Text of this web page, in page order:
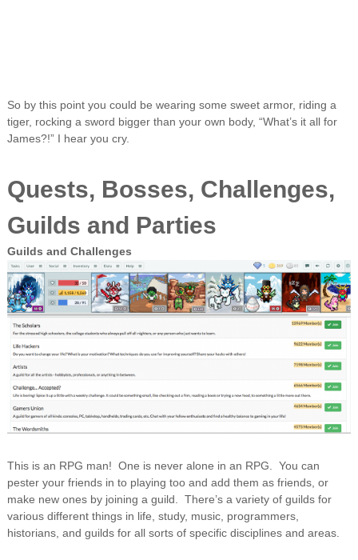
So by this point you could be wearing some sweet armor, riding a
tiger, rocking a sword bigger than your own body, “What’s it all for
James?!” I hear you cry.
Quests, Bosses, Challenges,
Guilds and Parties
Guilds and Challenges
This is an RPG man! One is never alone in an RPG. You can
pester your friends in to playing too and add them as friends, or
make new ones by joining a guild. There’s a variety of guilds for
various different things in life, study, music, programmers,
historians, and guilds for all sorts of specific disciplines and areas.